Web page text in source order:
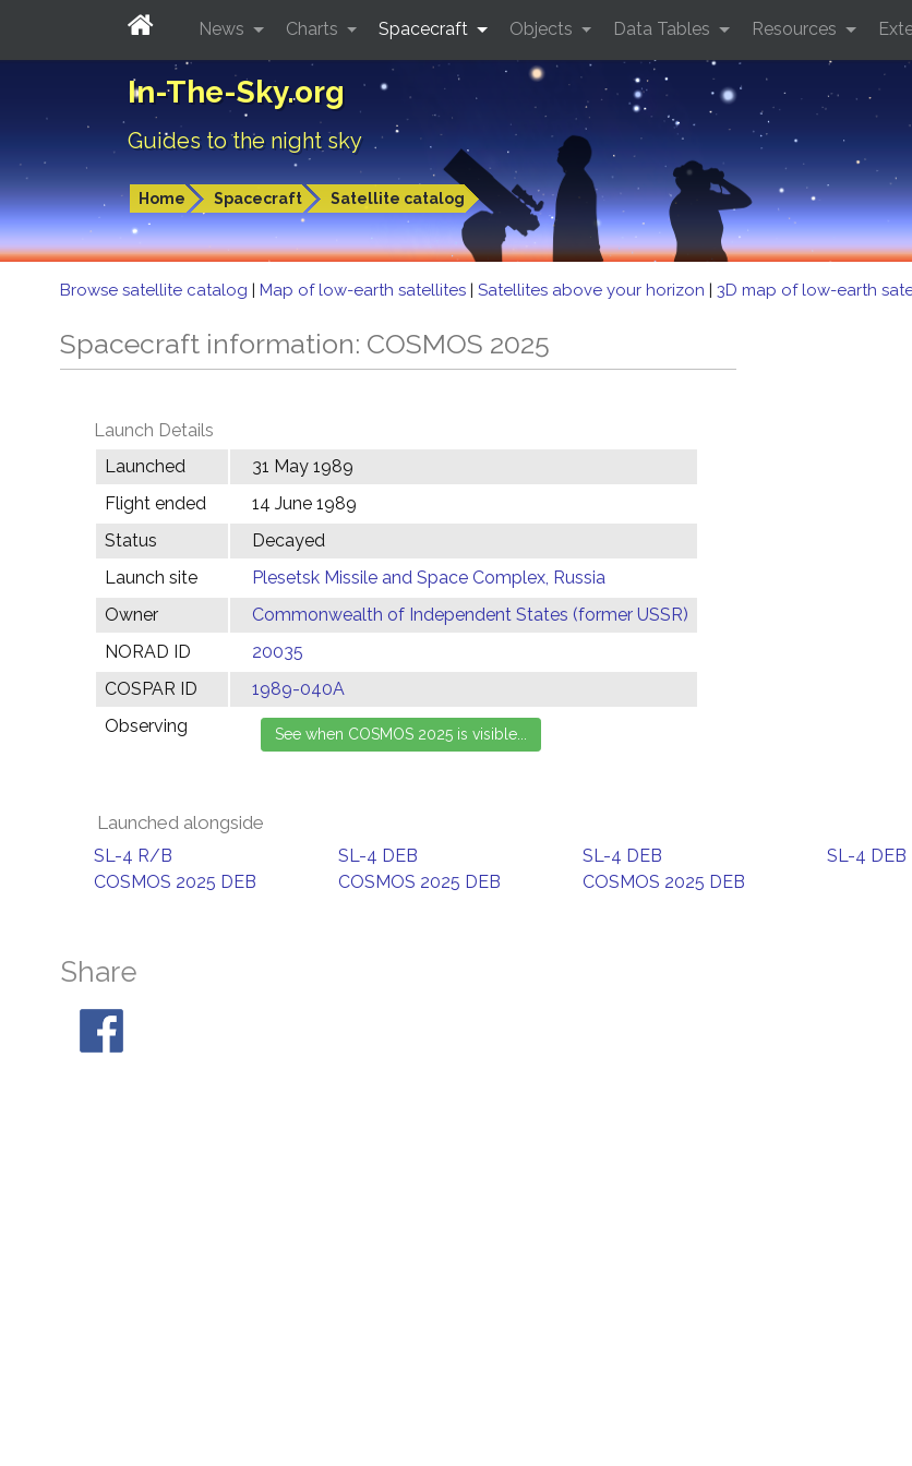
In-The-Sky.org
Guides to the night sky
Home Spacecraft Satellite catalog
News Charts Spacecraft Objects Data Tables Resources
Browse satellite catalog | Map of low-earth satellites | Satellites above your horizon | 3D map of low-earth
Spacecraft information: COSMOS 2025
Launch Details
Launched
31 May 1989
Flight ended
14 June 1989
Status
Decayed
Launch site
Plesetsk Missile and Space Complex, Russia
Owner
Commonwealth of Independent States (former USSR)
NORAD ID
20035
COSPAR ID
1989-040A
Observing
Launched alongside
SL-4 R/B SL-4 DEB SL-4 DEB
SL-4 DEB
COSMOS 2025 DEB
COSMOS 2025 DEB COSMOS 2025 DEB
Share